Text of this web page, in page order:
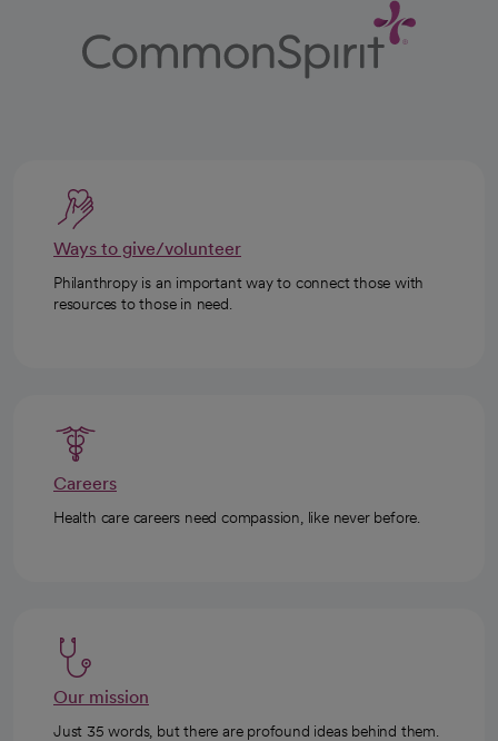
Ways to give/volunteer
Philanthropy is an important way to connect those with
resources to those in need.
Careers
Health care careers need compassion, like never before.
Our mission
Just 35 words, but there are profound ideas behind them.